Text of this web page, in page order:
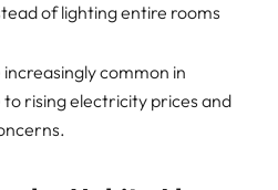
of lighting entire rooms
common in
to rising electricity prices and